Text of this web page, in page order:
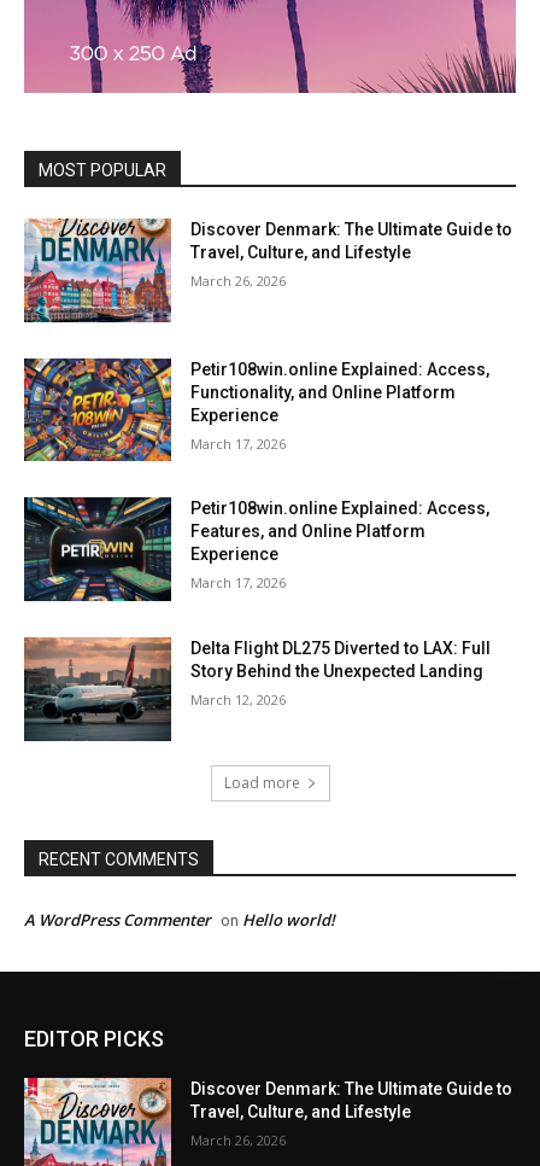
MOST POPULAR
Discover Denmark: The Ultimate Guide to
Travel, Culture, and Lifestyle
March 26, 2026
Petir108win.online Explained: Access,
Functionality, and Online Platform
Experience
March 17, 2026
Petir108win.online Explained: Access,
Features, and Online Platform
Experience
March 17, 2026
Delta Flight DL275 Diverted to LAX: Full
Story Behind the Unexpected Landing
March 12, 2026
Load more
RECENT COMMENTS
A WordPress Commenter on Hello world!
EDITOR PICKS
Discover Denmark: The Ultimate Guide to
Travel, Culture, and Lifestyle
March 26, 2026